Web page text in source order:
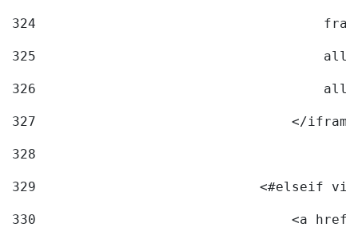
324
325
326
327
</
328
329
<#elseif
330
<a